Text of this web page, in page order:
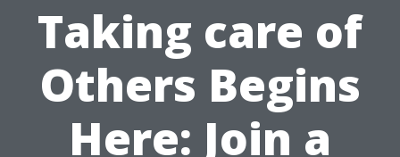
Taking care of
Others Begins
Here: Join a